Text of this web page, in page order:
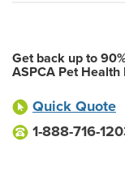
Get back up to
ASPCA Pet Health
Quick Quote
1-888-716-